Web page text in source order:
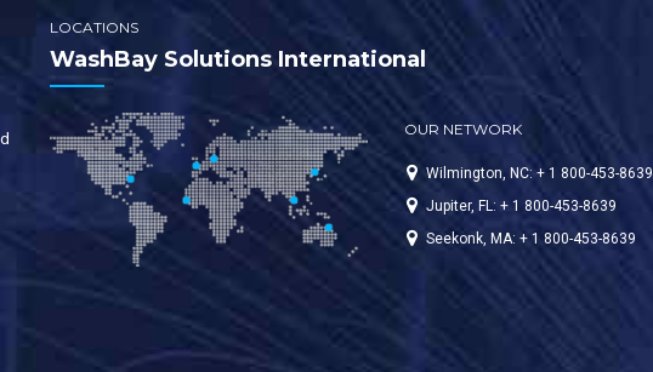
LOCATIONS
WashBay Solutions International
OUR NETWORK
Wilmington, NC: + 1 800-453-8639
Jupiter, FL: + 1 800-453-8639
Seekonk, MA: + 1 800-453-8639